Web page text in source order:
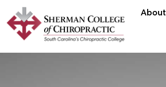
About